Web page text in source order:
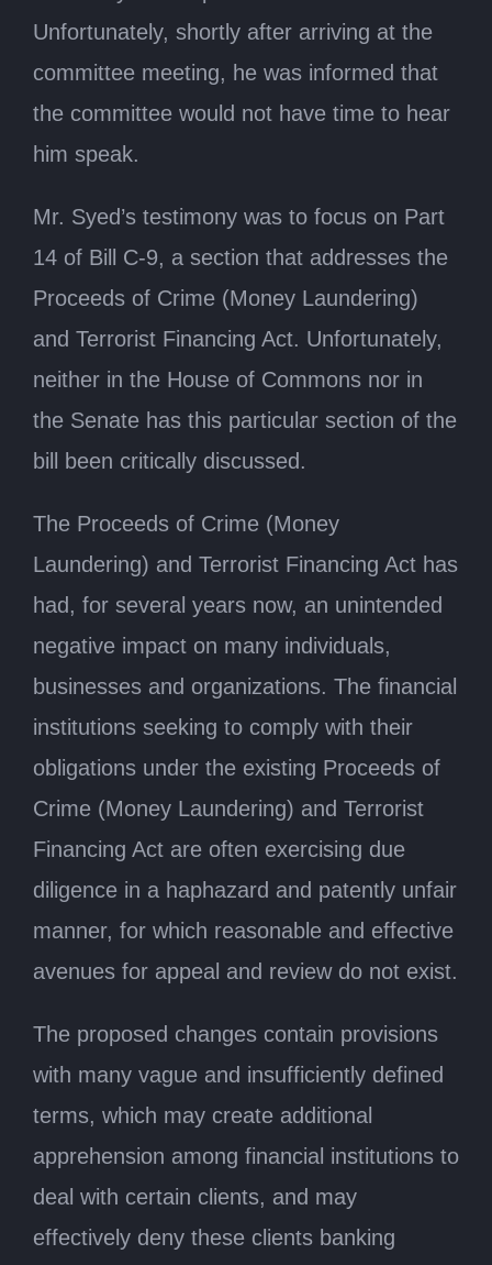
Unfortunately, shortly after arriving at the
committee meeting, he was informed that
the committee would not have time to hear
him speak.
Mr. Syed’s testimony was to focus on Part
14 of Bill C-9, a section that addresses the
Proceeds of Crime (Money Laundering)
and Terrorist Financing Act. Unfortunately,
neither in the House of Commons nor in
the Senate has this particular section of the
bill been critically discussed.
The Proceeds of Crime (Money
Laundering) and Terrorist Financing Act has
had, for several years now, an unintended
negative impact on many individuals,
businesses and organizations. The financial
institutions seeking to comply with their
obligations under the existing Proceeds of
Crime (Money Laundering) and Terrorist
Financing Act are often exercising due
diligence in a haphazard and patently unfair
manner, for which reasonable and effective
avenues for appeal and review do not exist.
The proposed changes contain provisions
with many vague and insufficiently defined
terms, which may create additional
apprehension among financial institutions to
deal with certain clients, and may
effectively deny these clients banking